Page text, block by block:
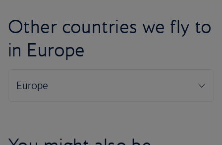
Other countries we fly to
in Europe